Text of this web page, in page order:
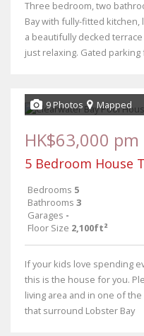
Three bedroom, two
Bay with fully-fitted
a beautifully decked
just relaxing. Gated parking
9 Photos Mapped
HK$63,000 pm
5 Bedroom House
Bedrooms 5
Bathrooms 3
Garages -
Floor Size 2,100ft²
If your kids love spending
this is the house for you.
living area and in one of
that surround Lobster Bay